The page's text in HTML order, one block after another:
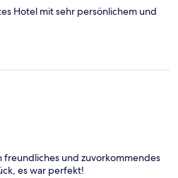
Hotel mit sehr persönlichem und
freundliches und zuvorkommendes
es war perfekt!